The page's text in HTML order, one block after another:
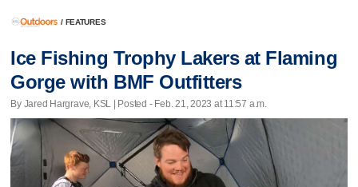
/ FEATURES
Ice Fishing Trophy Lakers at Flaming
Gorge with BMF Outfitters
By Jared Hargrave, KSL | Posted - Feb. 21, 2023 at 11:57 a.m.